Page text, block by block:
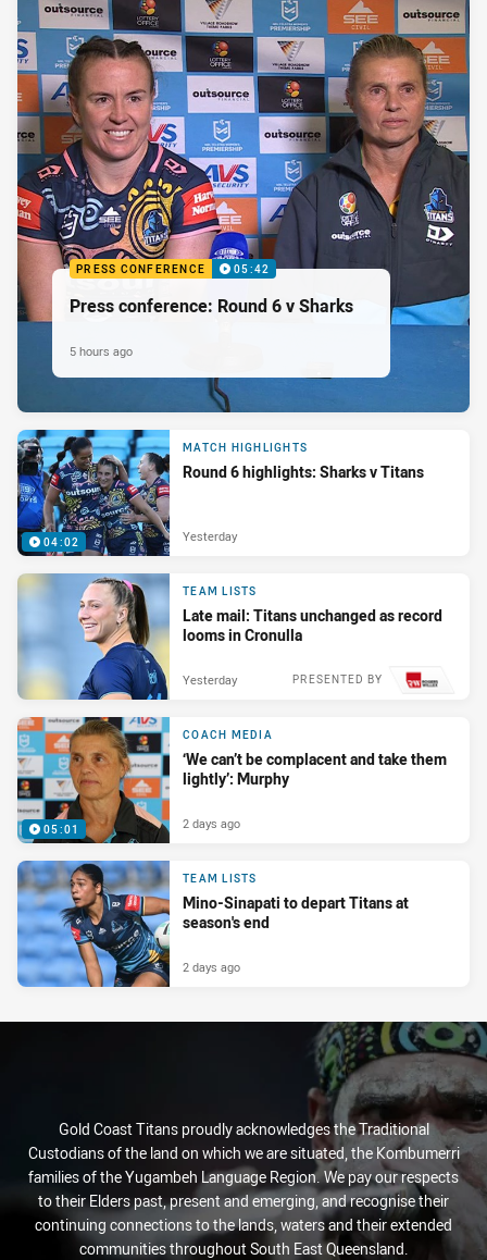
PRESS CONFERENCE 05:42
Press conference: Round 6 v Sharks
5 hours ago
04:02
MATCH HIGHLIGHTS
Round 6 highlights: Sharks v Titans
Yesterday
TEAM LISTS
Late mail: Titans unchanged as record
looms in Cronulla
PRESENTED BY
Yesterday
05:01
COACH MEDIA
‘We can’t be complacent and take them
lightly’: Murphy
2 days ago
TEAM LISTS
Mino-Sinapati to depart Titans at
season's end
2 days ago
Gold Coast Titans proudly acknowledges the Traditional
Custodians of the land on which we are situated, the Kombumerri
families of the Yugambeh Language Region. We pay our respects
to their Elders past, present and emerging, and recognise their
continuing connections to the lands, waters and their extended
communities throughout South East Queensland.